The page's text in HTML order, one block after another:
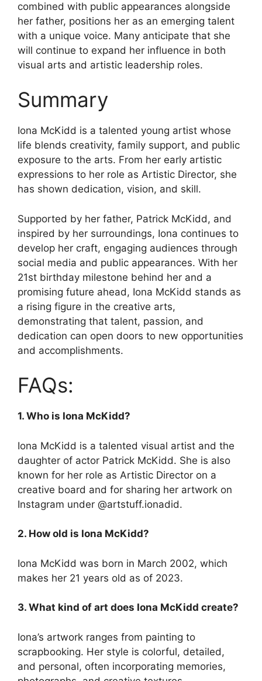
combined with public appearances alongside
her father, positions her as an emerging talent
with a unique voice. Many anticipate that she
will continue to expand her influence in both
visual arts and artistic leadership roles.
Summary
Iona McKidd is a talented young artist whose
life blends creativity, family support, and public
exposure to the arts. From her early artistic
expressions to her role as Artistic Director, she
has shown dedication, vision, and skill.
Supported by her father, Patrick McKidd, and
inspired by her surroundings, Iona continues to
develop her craft, engaging audiences through
social media and public appearances. With her
21st birthday milestone behind her and a
promising future ahead, Iona McKidd stands as
a rising figure in the creative arts,
demonstrating that talent, passion, and
dedication can open doors to new opportunities
and accomplishments.
FAQs:
1. Who is Iona McKidd?
Iona McKidd is a talented visual artist and the
daughter of actor Patrick McKidd. She is also
known for her role as Artistic Director on a
creative board and for sharing her artwork on
Instagram under @artstuff.ionadid.
2. How old is Iona McKidd?
Iona McKidd was born in March 2002, which
makes her 21 years old as of 2023.
3. What kind of art does Iona McKidd create?
Iona’s artwork ranges from painting to
scrapbooking. Her style is colorful, detailed,
and personal, often incorporating memories,